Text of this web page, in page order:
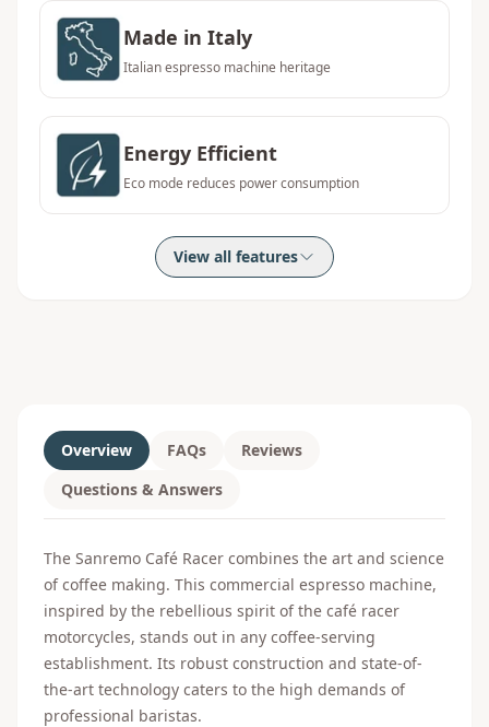
Made in Italy
Italian espresso machine heritage
Energy Efficient
Eco mode reduces power consumption
View all features
Overview FAQs
Reviews
Questions & Answers
The Sanremo Café Racer combines the art and science
of coffee making. This commercial espresso machine,
inspired by the rebellious spirit of the café racer
motorcycles, stands out in any coffee-serving
establishment. Its robust construction and state-of-
the-art technology caters to the high demands of
professional baristas.